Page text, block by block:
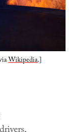
Wikipedia.]